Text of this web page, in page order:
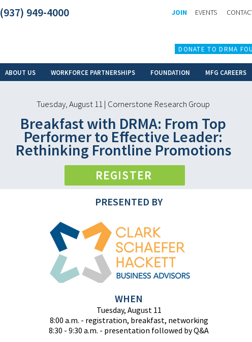
(937) 949-4000 JOIN EVENTS
DONATE TO DRMA
ABOUT US WORKFORCE PARTNERSHIPS FOUNDATION MFG CAREERS
Tuesday, August 11 | Cornerstone Research Group
Breakfast with DRMA: From Top
Performer to Effective Leader:
Rethinking Frontline Promotions
REGISTER
PRESENTED BY
WHEN
Tuesday, August 11
8:00 a.m. - registration, breakfast, networking
8:30 - 9:30 a.m. - presentation followed by Q&A